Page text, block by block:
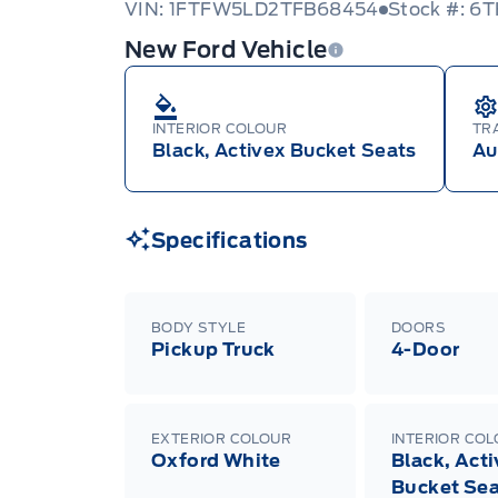
VIN: 1FTFW5LD2TFB68454 Stock #:
New Ford Vehicle
INTERIOR COLOUR
Black, Activex Bucket Seats
Specifications
BODY STYLE
Pickup Truck
DOORS
4-Door
EXTERIOR COLOUR
Oxford White
INTERIOR
Black,
Bucket